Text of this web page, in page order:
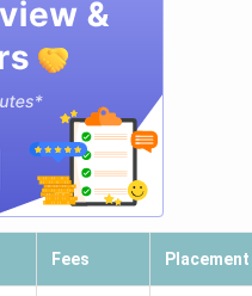
Fees Placement